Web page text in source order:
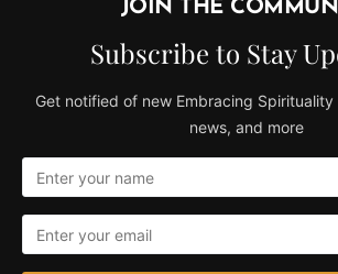
JOIN THE
Subscribe to Stay
Get notified of new Embracing
news, and more